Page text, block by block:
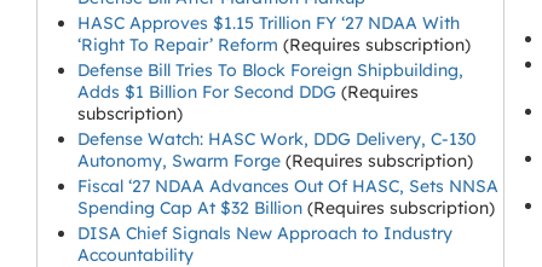
HASC Approves $1.15 Trillion FY ‘27 NDAA With
‘Right To Repair’ Reform (Requires subscription)
Defense Bill Tries To Block Foreign Shipbuilding,
Adds $1 Billion For Second DDG (Requires
subscription)
Defense Watch: HASC Work, DDG Delivery, C-130
Autonomy, Swarm Forge (Requires subscription)
Fiscal ‘27 NDAA Advances Out Of HASC, Sets NNSA
Spending Cap At $32 Billion (Requires subscription)
DISA Chief Signals New Approach to Industry
Accountability